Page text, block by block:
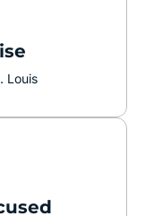
Louis